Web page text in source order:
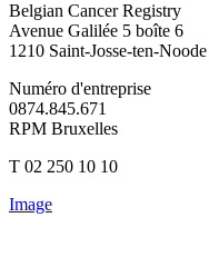
Belgian Cancer Registry
Avenue Galilée 5 boîte 6
1210 Saint-Josse-ten-Noode
Numéro d'entreprise
0874.845.671
RPM Bruxelles
T 02 250 10 10
Image